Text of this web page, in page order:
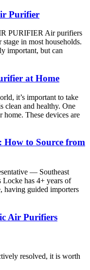
Purifier
PURIFIER Air purifiers
in most households.
important, but can
at Home
it’s important to take
clean and healthy. One
These devices are
to Source from
— Southeast
has 4+ years of
having guided importers
Air Purifiers
resolved, it is worth